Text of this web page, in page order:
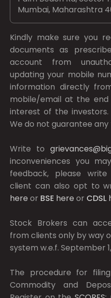
Mumbai, Maharashtra
Kindly make sure you
documents as
account from
updating your mobile
information directly
mobile/email at the
interest of the
We do not guarantee any
Write to
inconveniences you
feedback, please
client can also opt to
here or BSE here or CDSL
Stock Brokers can
from clients only by way
system w.e.f. September
The procedure for
Commodity and